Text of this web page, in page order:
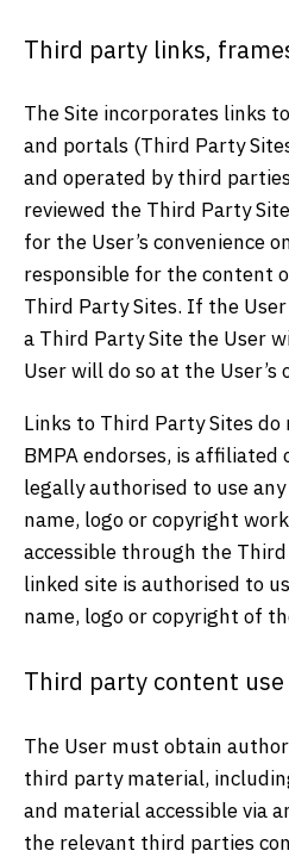
Third party links,
The Site incorporates links
and portals (Third Party
and operated by third
reviewed the Third Party
for the User’s convenience
responsible for the content
Third Party Sites. If the
a Third Party Site the User
User will do so at the User’s
Links to Third Party Sites
BMPA endorses, is affiliated
legally authorised to use
name, logo or copyright
accessible through the
linked site is authorised to
name, logo or copyright of
Third party content use
The User must obtain
third party material,
and material accessible via
the relevant third parties